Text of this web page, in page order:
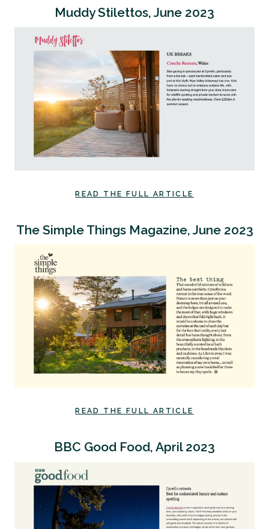
Muddy Stilettos, June 2023
READ THE FULL ARTICLE
The Simple Things Magazine, June 2023
READ THE FULL ARTICLE
BBC Good Food, April 2023